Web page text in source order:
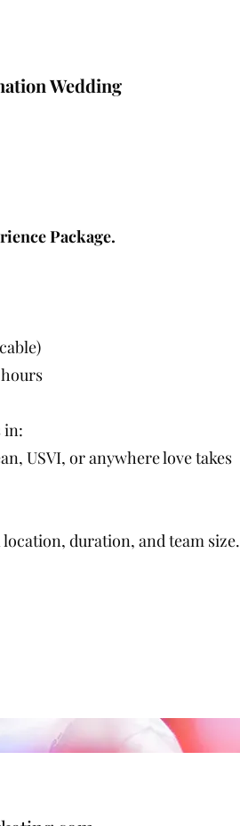
Wedding
Package.
in:
USVI, or anywhere love takes
duration, and team size.